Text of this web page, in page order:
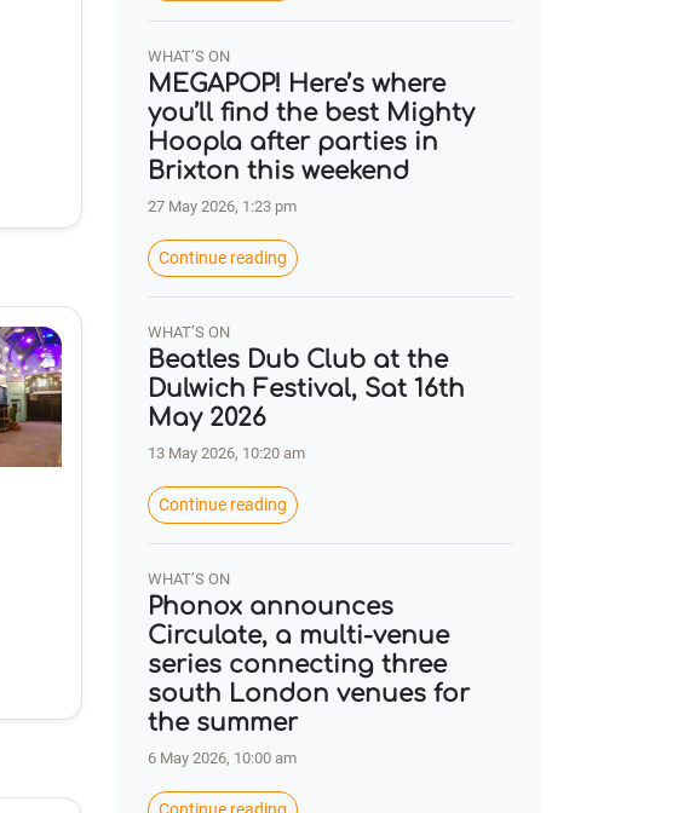
WHAT’S ON
MEGAPOP! Here’s where
you’ll find the best Mighty
Hoopla after parties in
Brixton this weekend
27 May 2026, 1:23 pm
Continue reading
WHAT’S ON
Beatles Dub Club at the
Dulwich Festival, Sat 16th
May 2026
13 May 2026, 10:20 am
Continue reading
WHAT’S ON
Phonox announces
Circulate, a multi-venue
series connecting three
south London venues for
the summer
6 May 2026, 10:00 am